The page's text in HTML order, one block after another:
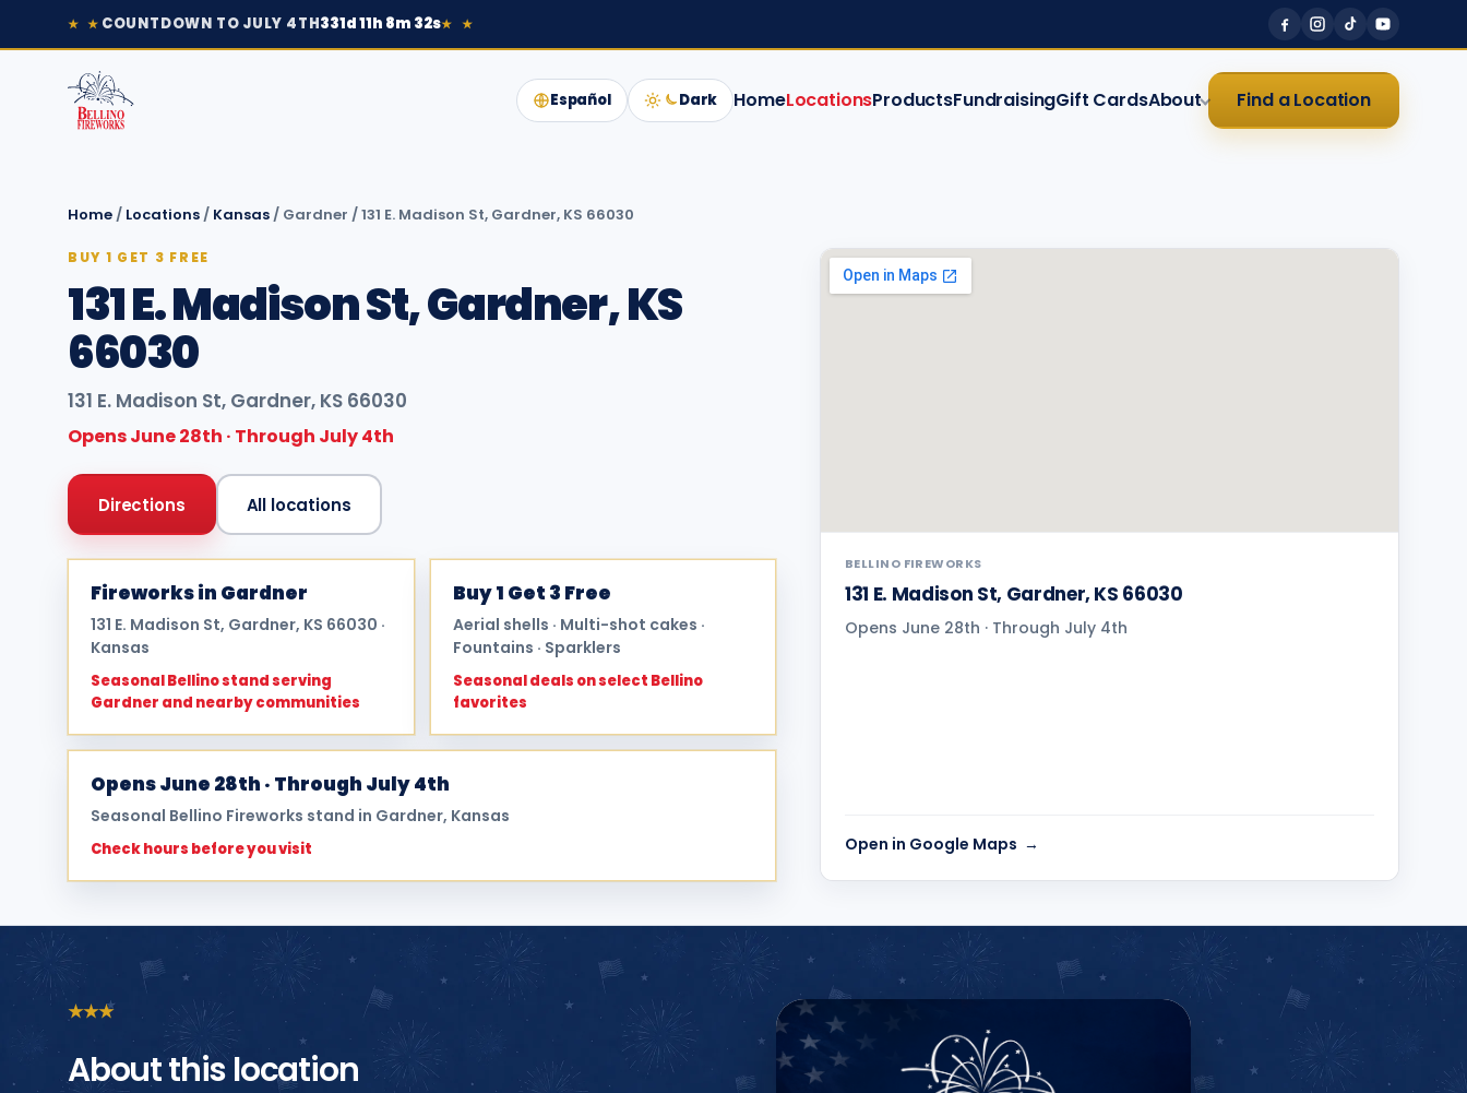
★ ★ COUNTDOWN TO JULY 4TH331d 11h 8m 32s★ ★
Español Dark HomeLocationsProductsFundraisingGift CardsAbout Find a Location
Home / Locations / Kansas / Gardner /131 E. Madison St, Gardner, KS 66030
BUY 1 GET 3 FREE
131 E. Madison St, Gardner, KS
66030
131 E. Madison St, Gardner, KS 66030
Opens June 28th · Through July 4th
Directions All locations
Fireworks in Gardner
131 E. Madison St, Gardner, KS 66030 ·
Kansas
Seasonal Bellino stand serving
Gardner and nearby communities
Buy 1 Get 3 Free
Aerial shells · Multi-shot cakes ·
Fountains · Sparklers
Seasonal deals on select Bellino
favorites
Opens June 28th · Through July 4th
Seasonal Bellino Fireworks stand in Gardner, Kansas
Check hours before you visit
BELLINO FIREWORKS
131 E. Madison St, Gardner, KS 66030
Opens June 28th · Through July 4th
Open in Google Maps
★★★
About this location